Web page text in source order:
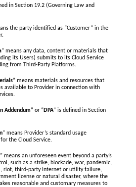
in Section 19.2 (Governing Law and
the party identified as “Customer” in the
” means any data, content or materials that
its Users) submits to its Cloud Service
from Third-Party Platforms.
” means materials and resources that
available to Provider in connection with
Addendum” or “ DPA” is defined in Section
” means Provider’s standard usage
the Cloud Service.
” means an unforeseen event beyond a party’s
such as a strike, blockade, war, pandemic,
riot, third-party Internet or utility failure,
license or natural disaster, where the
reasonable and customary measures to